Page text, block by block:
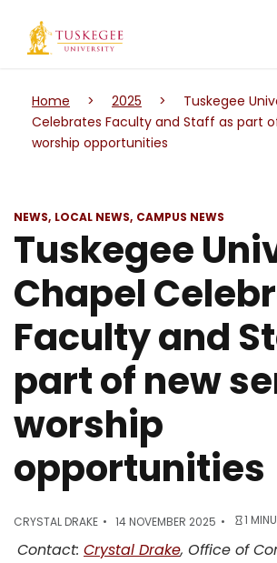
Home > 2025 >
Tuskegee
Celebrates Faculty and Staff as part
worship opportunities
NEWS LOCAL NEWS CAMPUS NEWS
Tuskegee
Chapel
Faculty and
part of new
worship
opportunities
CRYSTAL DRAKE 14 NOVEMBER 2025 1
Contact: Crystal Drake, Office of